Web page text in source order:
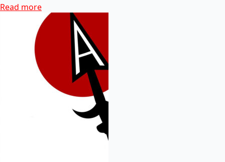
Read more